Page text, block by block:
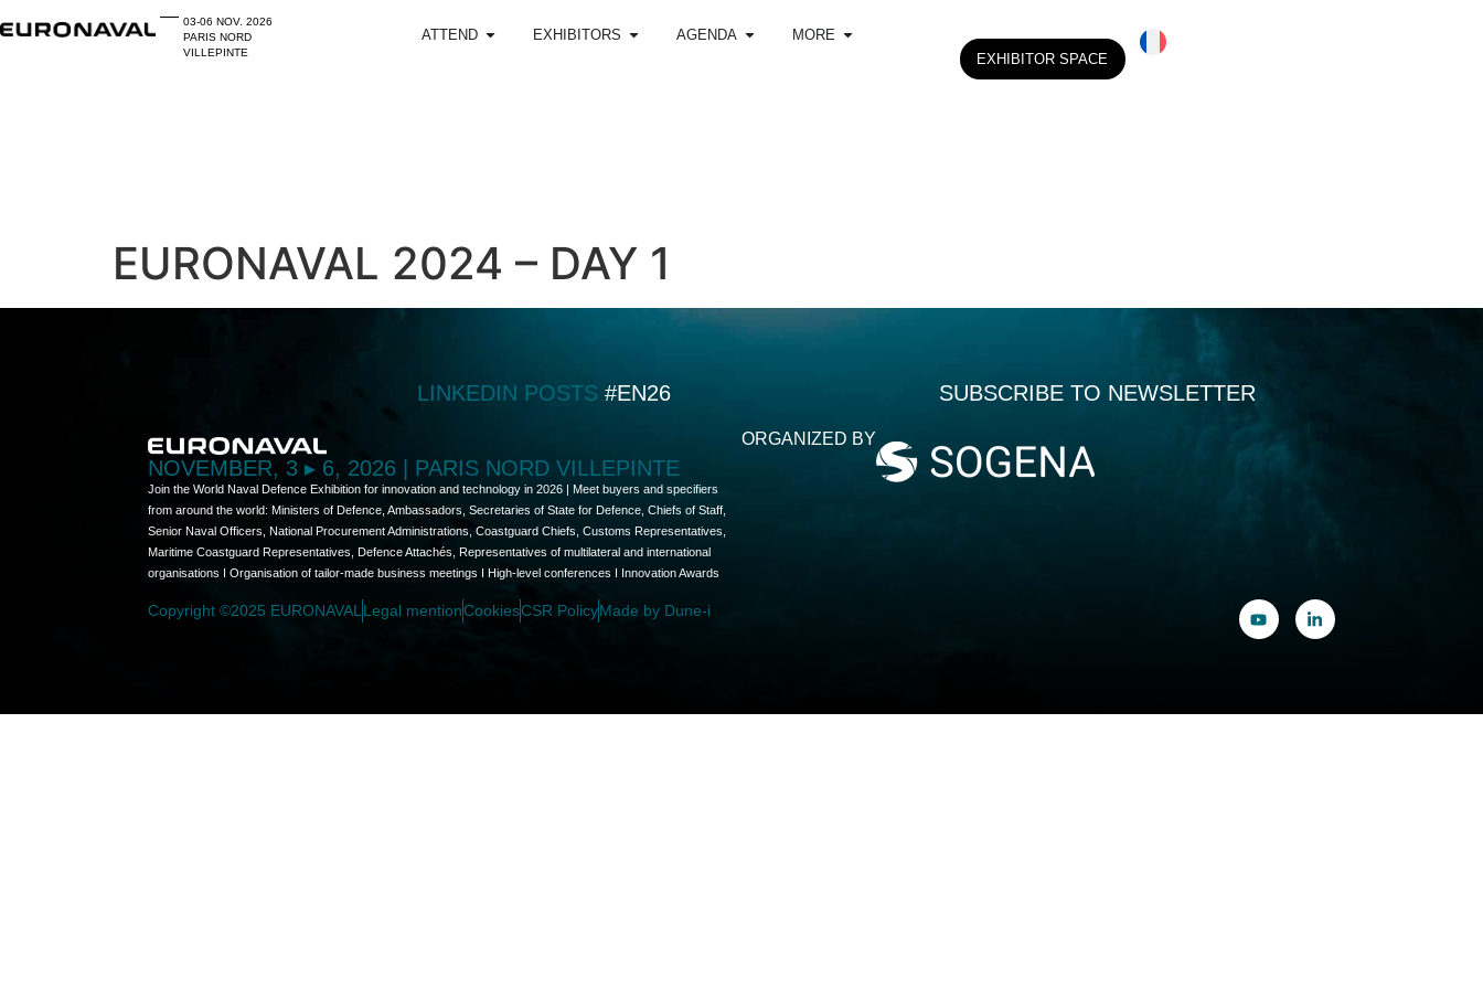
03-06 NOV. 2026
PARIS NORD
VILLEPINTE
ATTEND EXHIBITORS AGENDA
MORE
EXHIBITOR SPACE
EURONAVAL 2024 – DAY 1
LINKEDIN POSTS #EN26 SUBSCRIBE TO NEWSLETTER
NOVEMBER, 3 ▸ 6, 2026 | PARIS NORD VILLEPINTE
Join the World Naval Defence Exhibition for innovation and technology in 2026 | Meet buyers and specifiers
from around the world: Ministers of Defence, Ambassadors, Secretaries of State for Defence, Chiefs of Staff,
Senior Naval Officers, National Procurement Administrations, Coastguard Chiefs, Customs Representatives,
Maritime Coastguard Representatives, Defence Attachés, Representatives of multilateral and international
organisations I Organisation of tailor-made business meetings I High-level conferences I Innovation Awards
ORGANIZED BY
Copyright ©2025 EURONAVALLegal mentionCookiesCSR PolicyMade by Dune-i